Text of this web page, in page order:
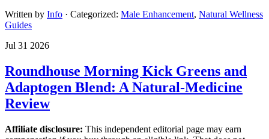
Written by Info · Categorized: Male Enhancement, Natural Wellness
Guides
Jul 31 2026
Roundhouse Morning Kick Greens and
Adaptogen Blend: A Natural-Medicine
Review
Affiliate disclosure: This independent editorial page may earn